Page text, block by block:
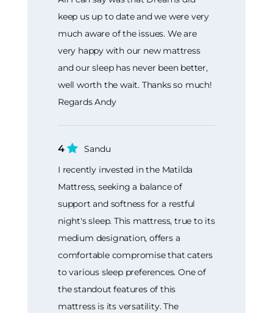
keep us up to date and we were very
much aware of the issues. We are
very happy with our new mattress
and our sleep has never been better,
well worth the wait. Thanks so much!
Regards Andy
4
Sandu
I recently invested in the Matilda
Mattress, seeking a balance of
support and softness for a restful
night's sleep. This mattress, true to its
medium designation, offers a
comfortable compromise that caters
to various sleep preferences. One of
the standout features of this
mattress is its versatility. The